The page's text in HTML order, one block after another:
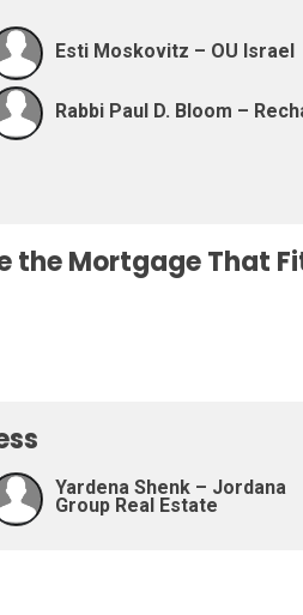
Esti Moskovitz – OU Israel
Rabbi Paul D. Bloom –
the Mortgage That
Yardena Shenk – Jordana
Group Real Estate